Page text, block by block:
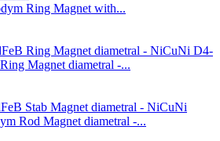
Ring Magnet with...
D4-
Magnet diametral -...
Rod Magnet diametral -...